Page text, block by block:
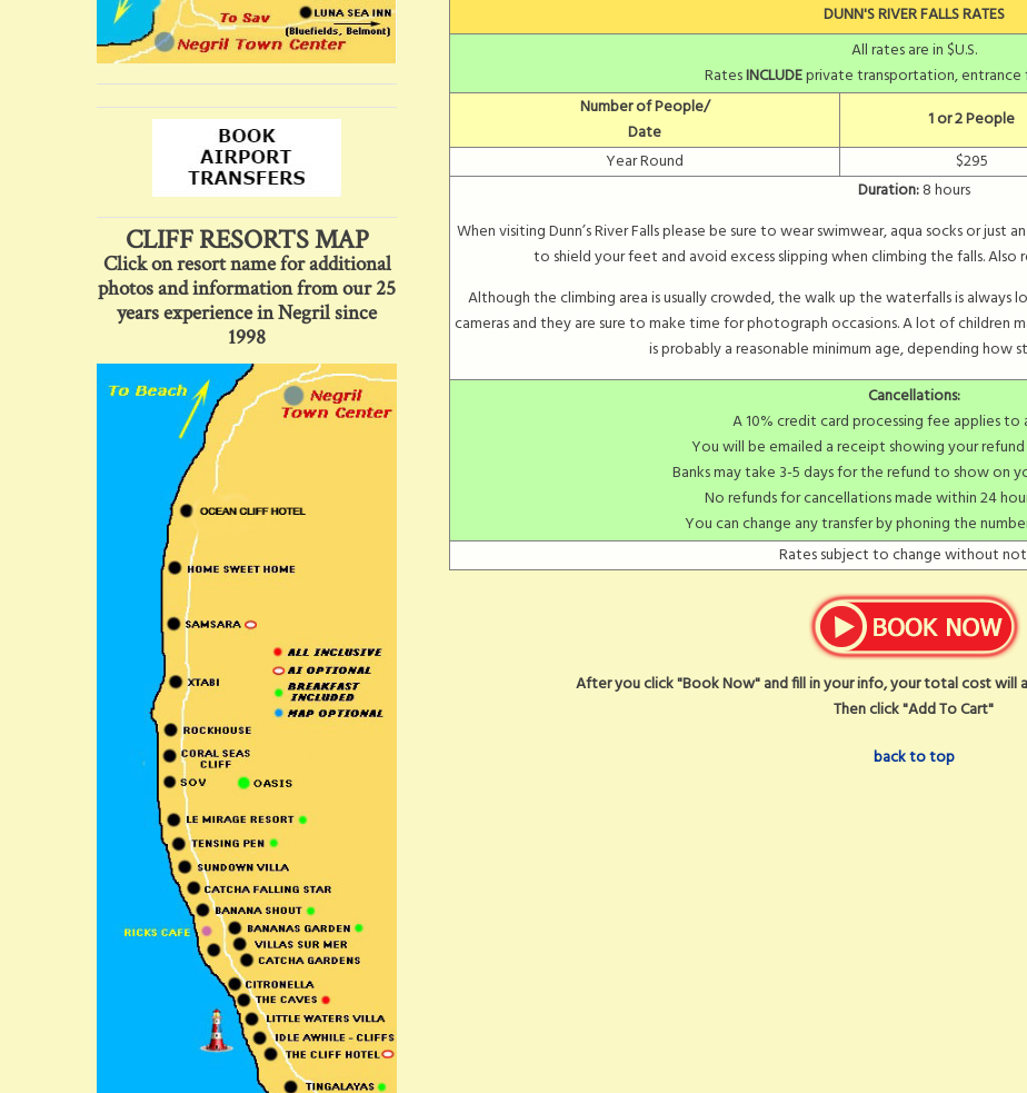
CLIFF RESORTS MAP
Click on resort name for additional
photos and information from our 25
years experience in Negril since
1998
DUNN'S RIVER FALLS RATES
All rates are in $U.S.
RatesINCLUDEprivate transportation, entrance
Number of People/
Date
1 or 2 People
Year Round
$295
Duration:8 hours
When visiting Dunn’s River Falls please be sure to wear swimwear, aqua socks or
to shield your feet and avoid excess slipping when climbing the falls.
Although the climbing area is usually crowded, the walk up the waterfalls is always
cameras and they are sure to make time for photograph occasions. A lot of children
is probably a reasonable minimum age, depending how
Cancellations:
A 10% credit card processing fee applies to
You will be emailed a receipt showing your
Banks may take 3-5 days for the refund to show on
No refunds for cancellations made within 24
You can change any transfer by phoning the
Rates subject to change without
After you click "Book Now" and fill in your info, your total cost
Then click "Add To Cart"
back to top